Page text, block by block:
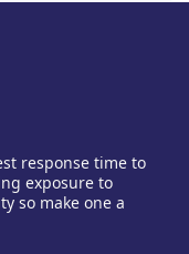
response time to
exposure to
so make one a